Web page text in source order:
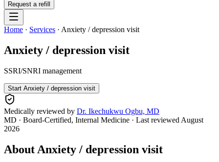
Request a refill
Home · Services · Anxiety / depression visit
Anxiety / depression visit
SSRI/SNRI management
Start Anxiety / depression visit
Medically reviewed by Dr. Ikechukwu Ogbu, MD
MD · Board-Certified, Internal Medicine · Last reviewed August
2026
About Anxiety / depression visit